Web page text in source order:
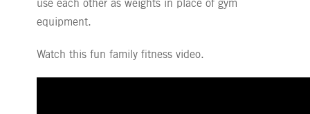
use each other as weights in place of gym
equipment.
Watch this fun family fitness video.